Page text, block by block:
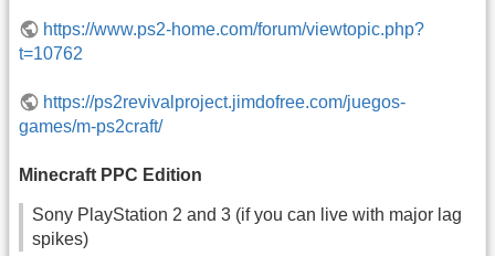
https://www.ps2-home.com/forum/viewtopic.php?
t=10762
https://ps2revivalproject.jimdofree.com/juegos-
games/m-ps2craft/
Minecraft PPC Edition
Sony PlayStation 2 and 3 (if you can live with major lag
spikes)